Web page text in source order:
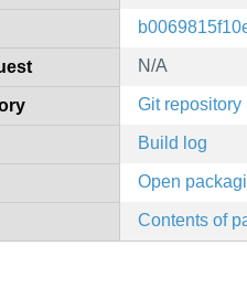
N/A
Git repository
Build log
Open
Contents of